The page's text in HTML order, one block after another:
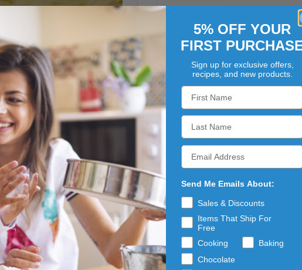
Kosher:Yes
family. Cumin has a distinctive, slightly bitter yet warm flavor
Dutch Valley Foods.
5% OFF YOUR
FIRST
Sign up for exclusive offers,
recipes, and new products.
Send Me Emails About:
Sales & Discounts
Items That Ship For
Free
Cooking
Baking
Chocolate